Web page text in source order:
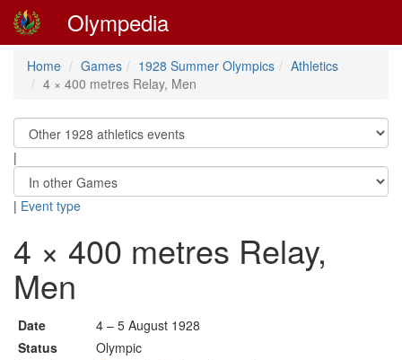
Olympedia
Home Games 1928 Summer Olympics
Athletics
4 × 400 metres Relay, Men
|
| Event type
4 × 400 metres Relay,
Men
Date
4 – 5 August 1928
Status
Olympic